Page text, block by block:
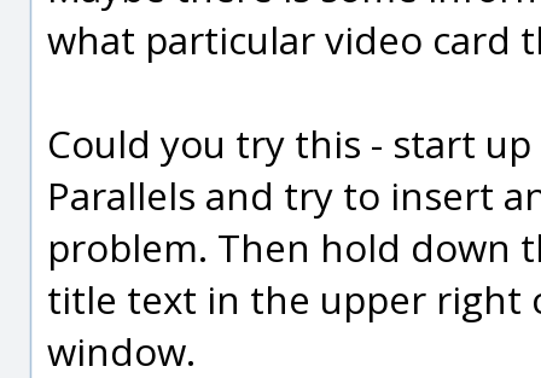
what particular video card
Could you try this - start
Parallels and try to insert
problem. Then hold down
title text in the upper right
window.